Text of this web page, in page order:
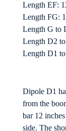
Length EF:
Length FG:
Length G to
Length D2
Length D1
Dipole D1
from the
bar 12
side. The